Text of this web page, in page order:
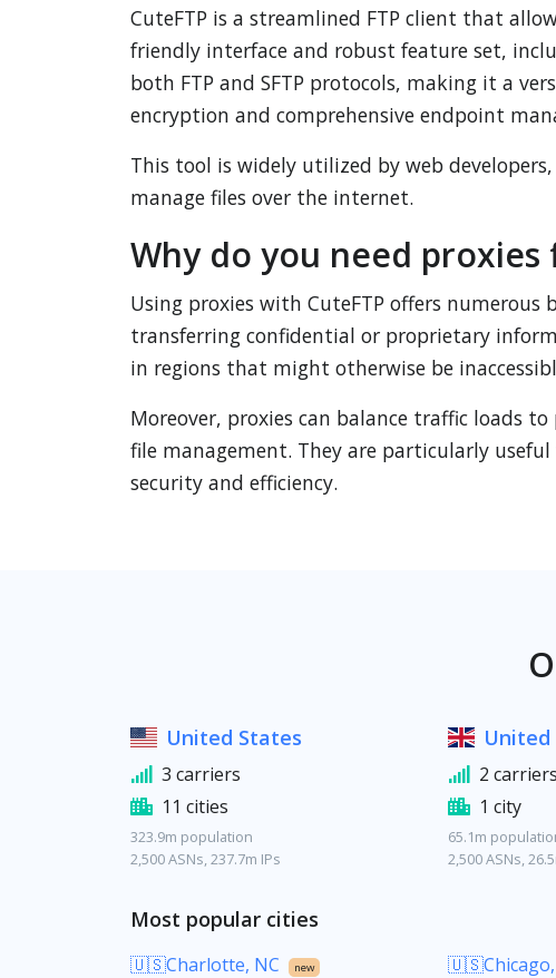
CuteFTP is a streamlined FTP client that
friendly interface and robust feature set,
both FTP and SFTP protocols, making it a
encryption and comprehensive endpoint
This tool is widely utilized by web
manage files over the internet.
Why do you need proxies
Using proxies with CuteFTP offers numerous
transferring confidential or proprietary
in regions that might otherwise be
Moreover, proxies can balance traffic loads
file management. They are particularly
security and efficiency.
United States
3 carriers
11 cities
323.9m population
2,500 ASNs, 237.7m IPs
United
2 carriers
1 city
65.1m
2,500 ASNs,
Most popular cities
🇺🇸Charlotte, NC new